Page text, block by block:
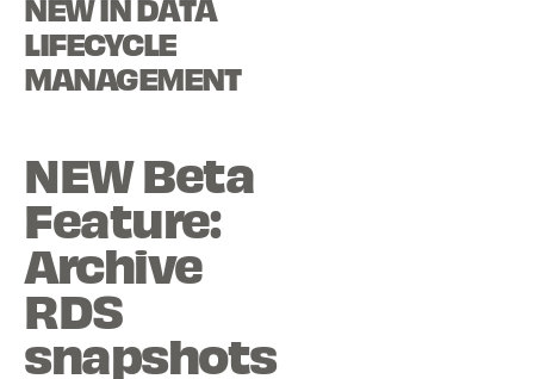
NEW IN DATA
LIFECYCLE
MANAGEMENT
NEW Beta
Feature:
Archive
RDS
snapshots